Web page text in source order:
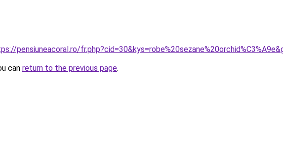
pensiuneacoral.ro/
can return to the previous page.